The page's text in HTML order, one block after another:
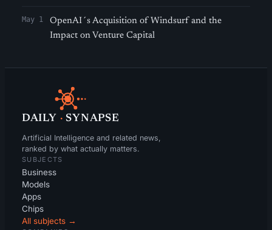
May 1
OpenAI´s Acquisition of Windsurf and the
Impact on Venture Capital
DAILY · SYNAPSE
Artificial Intelligence and related news,
ranked by what actually matters.
SUBJECTS
Business
Models
Apps
Chips
All subjects →